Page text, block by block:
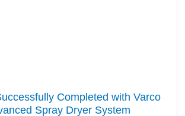
Completed with Varco
Spray Dryer System